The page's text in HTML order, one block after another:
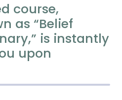
course,
as “Belief
is instantly
upon